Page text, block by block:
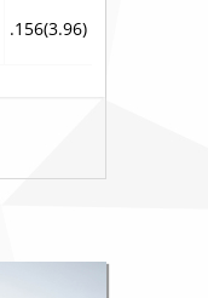
.156(3.96)